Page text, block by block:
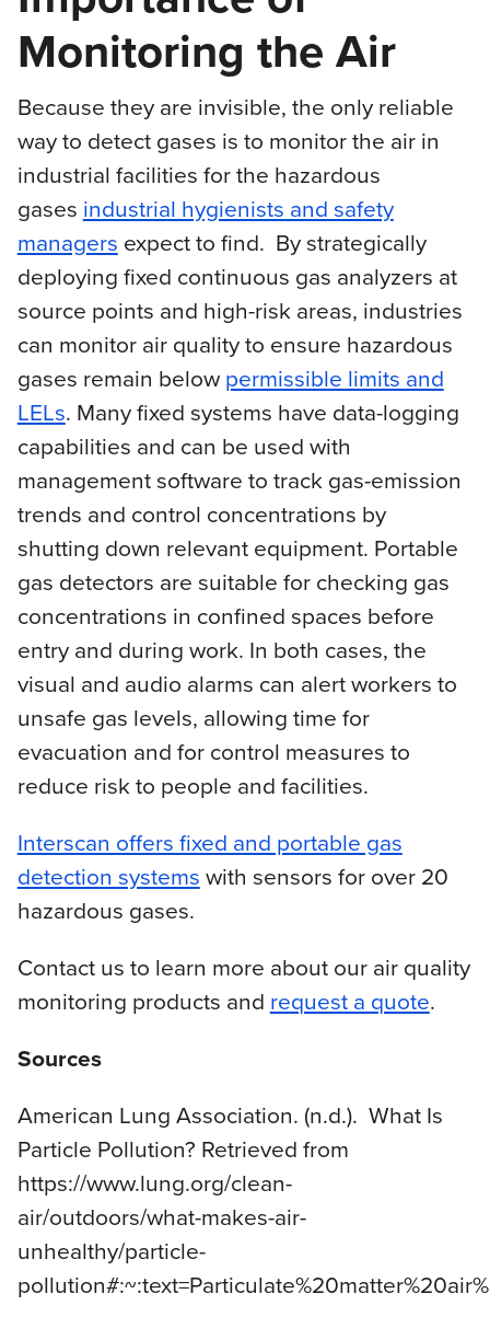
Monitoring the Air
Because they are invisible, the only reliable
way to detect gases is to monitor the air in
industrial facilities for the hazardous
gases industrial hygienists and safety
managers expect to find. By strategically
deploying fixed continuous gas analyzers at
source points and high-risk areas, industries
can monitor air quality to ensure hazardous
gases remain belowpermissible limits and
LELs. Many fixed systems have data-logging
capabilities and can be used with
management software to track gas-emission
trends and control concentrations by
shutting down relevant equipment. Portable
gas detectors are suitable for checking gas
concentrations in confined spaces before
entry and during work. In both cases, the
visual and audio alarms can alert workers to
unsafe gas levels, allowing time for
evacuation and for control measures to
reduce risk to people and facilities.
Interscan offers fixed and portable gas
detection systemswith sensors for over 20
hazardous gases.
Contact us to learn more about our air quality
monitoring products and request a quote.
Sources
American Lung Association. (n.d.). What Is
Particle Pollution? Retrieved from
https://www.lung.org/clean-
air/outdoors/what-makes-air-
unhealthy/particle-